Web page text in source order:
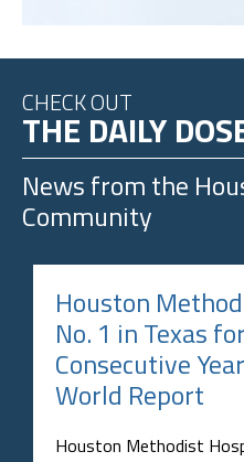
CHECK OUT
THE DAILY
News from the
Community
Houston
No. 1 in Texas
Consecutive
World Report
Houston Methodist